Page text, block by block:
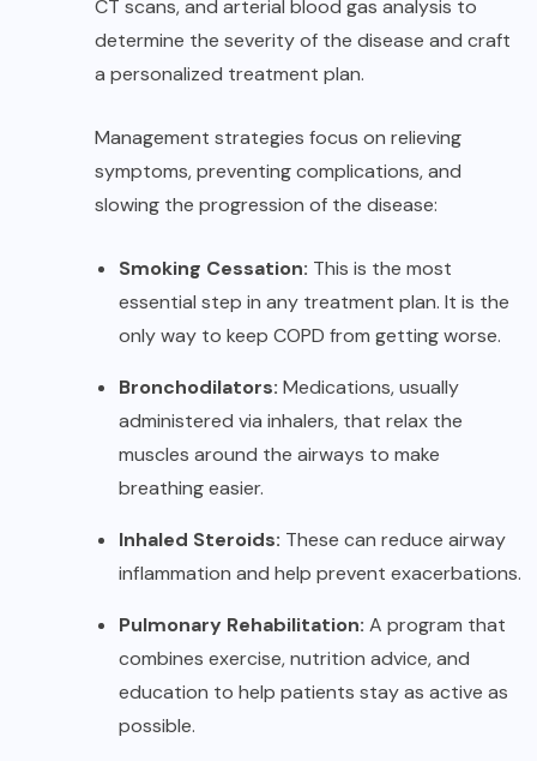
CT scans, and arterial blood gas analysis to
determine the severity of the disease and craft
a personalized treatment plan.
Management strategies focus on relieving
symptoms, preventing complications, and
slowing the progression of the disease:
Smoking Cessation: This is the most
essential step in any treatment plan. It is the
only way to keep COPD from getting worse.
Bronchodilators: Medications, usually
administered via inhalers, that relax the
muscles around the airways to make
breathing easier.
Inhaled Steroids: These can reduce airway
inflammation and help prevent exacerbations.
Pulmonary Rehabilitation: A program that
combines exercise, nutrition advice, and
education to help patients stay as active as
possible.